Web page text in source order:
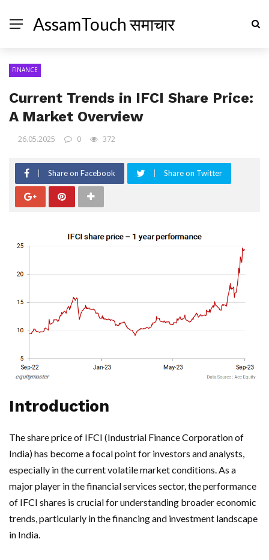
AssamTouch समाचार
FINANCE
Current Trends in IFCI Share Price:
A Market Overview
26.05.2025 0 372
Share on Facebook Share on Twitter
Introduction
The share price of IFCI (Industrial Finance Corporation of
India) has become a focal point for investors and analysts,
especially in the current volatile market conditions. As a
major player in the financial services sector, the performance
of IFCI shares is crucial for understanding broader economic
trends, particularly in the financing and investment landscape
in India.